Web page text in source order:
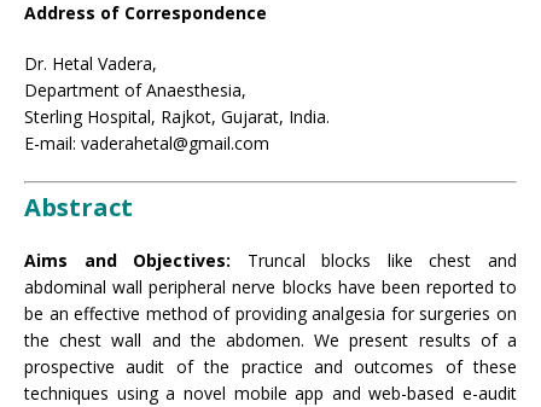
Address of Correspondence
Dr. Hetal Vadera,
Department of Anaesthesia,
Sterling Hospital, Rajkot, Gujarat, India.
E-mail: vaderahetal@gmail.com
Abstract
Aims and Objectives: Truncal blocks like chest and
abdominal wall peripheral nerve blocks have been reported to
be an effective method of providing analgesia for surgeries on
the chest wall and the abdomen. We present results of a
prospective audit of the practice and outcomes of these
techniques using a novel mobile app and web-based e-audit